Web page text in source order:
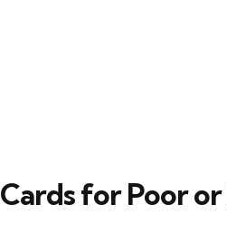
Cards for Poor